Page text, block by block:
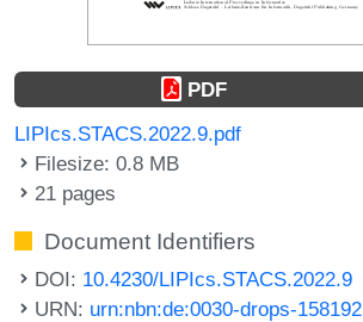
PDF
LIPIcs.STACS.2022.9.pdf
Filesize: 0.8 MB
21 pages
Document Identifiers
DOI: 10.4230/LIPIcs.STACS.2022.9
URN: urn:nbn:de:0030-drops-158192